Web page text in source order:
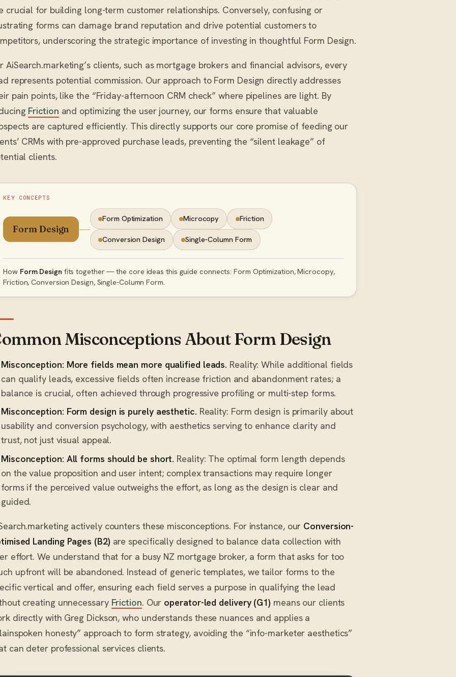
crucial for building long-term customer relationships. Conversely, confusing or
forms can damage brand reputation and drive potential customers to
underscoring the strategic importance of investing in thoughtful Form Design.
AiSearch.marketing’s clients, such as mortgage brokers and financial advisors, every
represents potential commission. Our approach to Form Design directly addresses
pain points, like the “Friday-afternoon CRM check” where pipelines are light. By
Friction and optimizing the user journey, our forms ensure that valuable
are captured efficiently. This directly supports our core promise of feeding our
CRMs with pre-approved purchase leads, preventing the “silent leakage” of
clients.
KEY CONCEPTS
Form Design
Form Optimization Microcopy Friction
Conversion Design Single-Column Form
How Form Design fits together — the core ideas this guide connects: Form Optimization, Microcopy,
Friction, Conversion Design, Single-Column Form.
Misconceptions About Form Design
Misconception: More fields mean more qualified leads. Reality: While additional fields
can qualify leads, excessive fields often increase friction and abandonment rates; a
balance is crucial, often achieved through progressive profiling or multi-step forms.
Misconception: Form design is purely aesthetic. Reality: Form design is primarily about
usability and conversion psychology, with aesthetics serving to enhance clarity and
trust, not just visual appeal.
Misconception: All forms should be short. Reality: The optimal form length depends
on the value proposition and user intent; complex transactions may require longer
forms if the perceived value outweighs the effort, as long as the design is clear and
guided.
actively counters these misconceptions. For instance, our Conversion-
Landing Pages (B2) are specifically designed to balance data collection with
effort. We understand that for a busy NZ mortgage broker, a form that asks for too
upfront will be abandoned. Instead of generic templates, we tailor forms to the
vertical and offer, ensuring each field serves a purpose in qualifying the lead
creating unnecessary Friction. Our operator-led delivery (G1) means our clients
directly with Greg Dickson, who understands these nuances and applies a
honesty” approach to form strategy, avoiding the “info-marketer aesthetics”
can deter professional services clients.